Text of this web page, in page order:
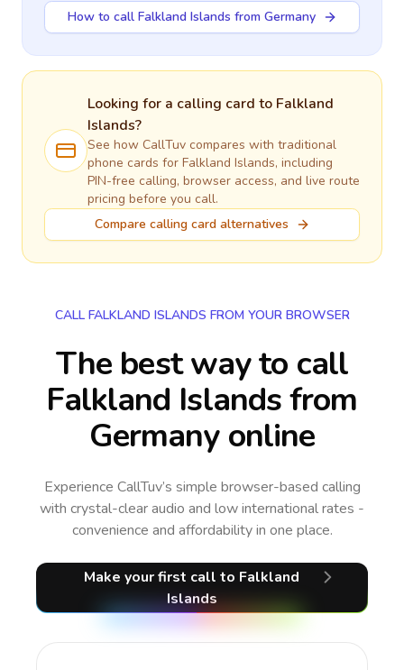
How to call Falkland Islands from Germany
Looking for a calling card to Falkland
Islands?
See how CallTuv compares with traditional
phone cards for Falkland Islands, including
PIN-free calling, browser access, and live route
pricing before you call.
Compare calling card alternatives
CALL FALKLAND ISLANDS FROM YOUR BROWSER
The best way to call
Falkland Islands from
Germany online
Experience CallTuv’s simple browser-based calling
with crystal-clear audio and low international rates -
convenience and affordability in one place.
Make your first callto Falkland
Islands